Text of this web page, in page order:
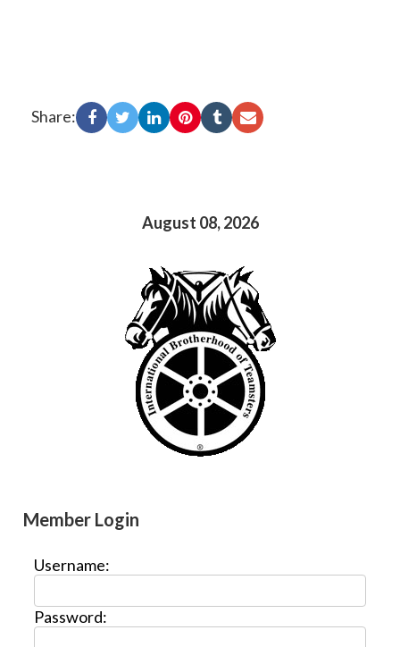
Share:
August 08, 2026
Member Login
Username:
Password: